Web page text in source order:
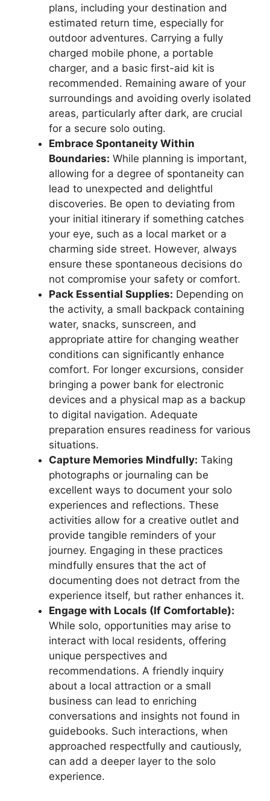
plans, including your destination and
estimated return time, especially for
outdoor adventures. Carrying a fully
charged mobile phone, a portable
charger, and a basic first-aid kit is
recommended. Remaining aware of your
surroundings and avoiding overly isolated
areas, particularly after dark, are crucial
for a secure solo outing.
Embrace Spontaneity Within
Boundaries: While planning is important,
allowing for a degree of spontaneity can
lead to unexpected and delightful
discoveries. Be open to deviating from
your initial itinerary if something catches
your eye, such as a local market or a
charming side street. However, always
ensure these spontaneous decisions do
not compromise your safety or comfort.
Pack Essential Supplies: Depending on
the activity, a small backpack containing
water, snacks, sunscreen, and
appropriate attire for changing weather
conditions can significantly enhance
comfort. For longer excursions, consider
bringing a power bank for electronic
devices and a physical map as a backup
to digital navigation. Adequate
preparation ensures readiness for various
situations.
Capture Memories Mindfully: Taking
photographs or journaling can be
excellent ways to document your solo
experiences and reflections. These
activities allow for a creative outlet and
provide tangible reminders of your
journey. Engaging in these practices
mindfully ensures that the act of
documenting does not detract from the
experience itself, but rather enhances it.
Engage with Locals (If Comfortable):
While solo, opportunities may arise to
interact with local residents, offering
unique perspectives and
recommendations. A friendly inquiry
about a local attraction or a small
business can lead to enriching
conversations and insights not found in
guidebooks. Such interactions, when
approached respectfully and cautiously,
can add a deeper layer to the solo
experience.